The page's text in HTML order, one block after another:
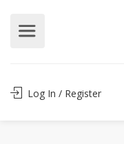
Log In / Register